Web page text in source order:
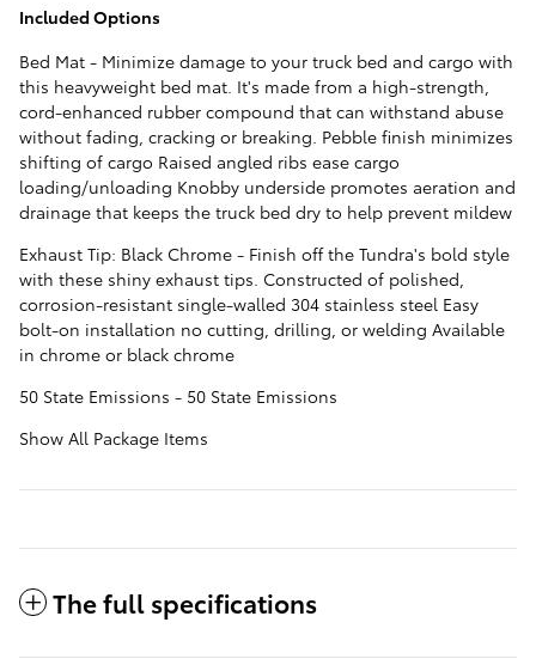
Included Options
Bed Mat - Minimize damage to your truck bed and cargo with
this heavyweight bed mat. It's made from a high-strength,
cord-enhanced rubber compound that can withstand abuse
without fading, cracking or breaking. Pebble finish minimizes
shifting of cargo Raised angled ribs ease cargo
loading/unloading Knobby underside promotes aeration and
drainage that keeps the truck bed dry to help prevent mildew
Exhaust Tip: Black Chrome - Finish off the Tundra's bold style
with these shiny exhaust tips. Constructed of polished,
corrosion-resistant single-walled 304 stainless steel Easy
bolt-on installation no cutting, drilling, or welding Available
in chrome or black chrome
50 State Emissions - 50 State Emissions
Show All Package Items
The full specifications